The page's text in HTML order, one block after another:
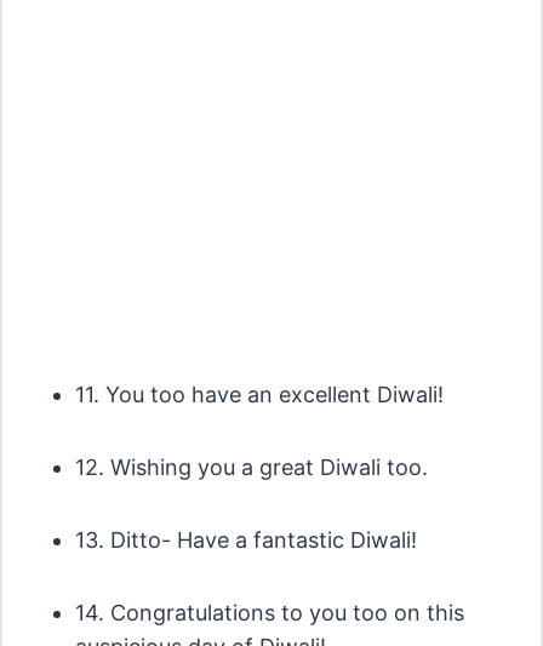
11. You too have an excellent Diwali!
12. Wishing you a great Diwali too.
13. Ditto- Have a fantastic Diwali!
14. Congratulations to you too on this